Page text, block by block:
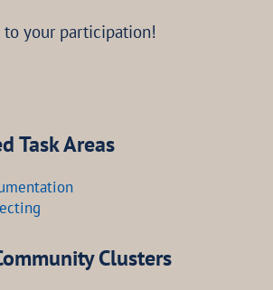
to your participation!
Task Areas
Clusters